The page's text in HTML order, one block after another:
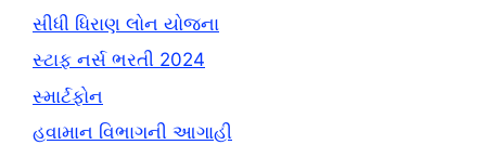
સીધી ધિરાણ લોન યોજના
સ્ટાફ નર્સ ભરતી 2024
સ્માર્ટફોન
હવામાન વિભાગની આગાહી